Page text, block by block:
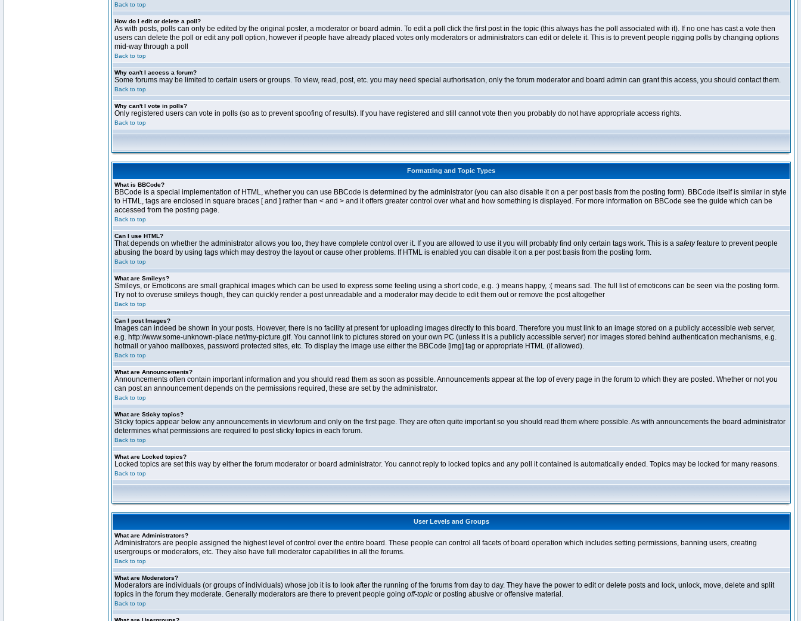
Back to top
How do I edit or delete a poll?
As with posts, polls can only be edited by the original poster, a moderator or board admin. To edit a poll click the first post in the topic (this always has the poll associated with it). If no one has cast a vote then
users can delete the poll or edit any poll option, however if people have already placed votes only moderators or administrators can edit or delete it. This is to prevent people rigging polls by changing options
mid-way through a poll
Back to top
Why can't I access a forum?
Some forums may be limited to certain users or groups. To view, read, post, etc. you may need special authorisation, only the forum moderator and board admin can grant this access, you should contact them.
Back to top
Why can't I vote in polls?
Only registered users can vote in polls (so as to prevent spoofing of results). If you have registered and still cannot vote then you probably do not have appropriate access rights.
Back to top
Formatting and Topic Types
What is BBCode?
BBCode is a special implementation of HTML, whether you can use BBCode is determined by the administrator (you can also disable it on a per post basis from the posting form). BBCode itself is similar in style
to HTML, tags are enclosed in square braces [ and ] rather than < and > and it offers greater control over what and how something is displayed. For more information on BBCode see the guide which can be
accessed from the posting page.
Back to top
Can I use HTML?
That depends on whether the administrator allows you too, they have complete control over it. If you are allowed to use it you will probably find only certain tags work. This is a safetyfeature to prevent people
abusing the board by using tags which may destroy the layout or cause other problems. If HTML is enabled you can disable it on a per post basis from the posting form.
Back to top
What are Smileys?
Smileys, or Emoticons are small graphical images which can be used to express some feeling using a short code, e.g. :) means happy, :( means sad. The full list of emoticons can be seen via the posting form.
Try not to overuse smileys though, they can quickly render a post unreadable and a moderator may decide to edit them out or remove the post altogether
Back to top
Can I post Images?
Images can indeed be shown in your posts. However, there is no facility at present for uploading images directly to this board. Therefore you must link to an image stored on a publicly accessible web server,
e.g. http://www.some-unknown-place.net/my-picture.gif. You cannot link to pictures stored on your own PC (unless it is a publicly accessible server) nor images stored behind authentication mechanisms, e.g.
hotmail or yahoo mailboxes, password protected sites, etc. To display the image use either the BBCode [img] tag or appropriate HTML (if allowed).
Back to top
What are Announcements?
Announcements often contain important information and you should read them as soon as possible. Announcements appear at the top of every page in the forum to which they are posted. Whether or not you
can post an announcement depends on the permissions required, these are set by the administrator.
Back to top
What are Sticky topics?
Sticky topics appear below any announcements in viewforum and only on the first page. They are often quite important so you should read them where possible. As with announcements the board administrator
determines what permissions are required to post sticky topics in each forum.
Back to top
What are Locked topics?
Locked topics are set this way by either the forum moderator or board administrator. You cannot reply to locked topics and any poll it contained is automatically ended. Topics may be locked for many reasons.
Back to top
User Levels and Groups
What are Administrators?
Administrators are people assigned the highest level of control over the entire board. These people can control all facets of board operation which includes setting permissions, banning users, creating
usergroups or moderators, etc. They also have full moderator capabilities in all the forums.
Back to top
What are Moderators?
Moderators are individuals (or groups of individuals) whose job it is to look after the running of the forums from day to day. They have the power to edit or delete posts and lock, unlock, move, delete and split
topics in the forum they moderate. Generally moderators are there to prevent people going off-topic or posting abusive or offensive material.
Back to top